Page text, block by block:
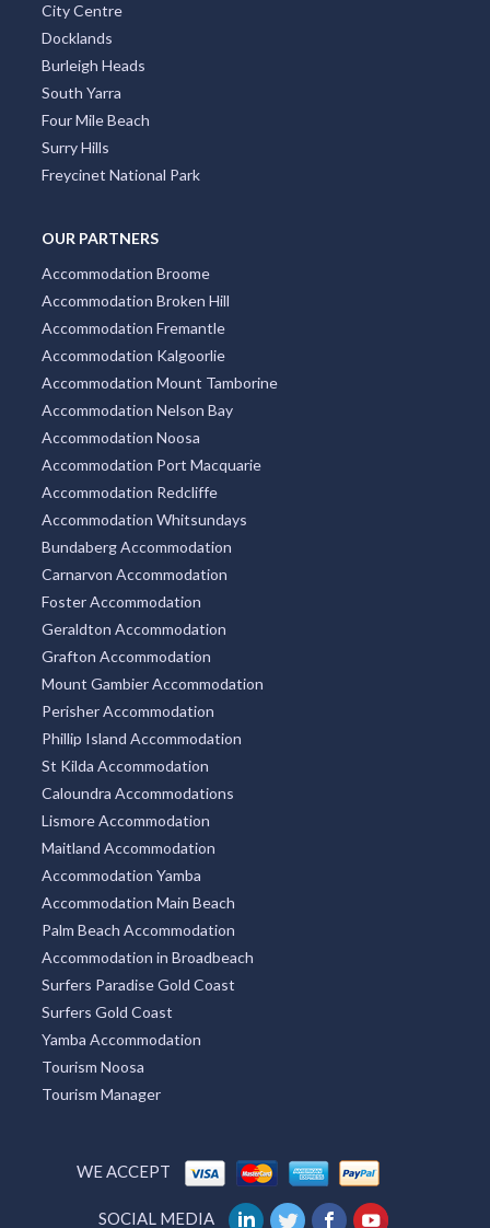
City Centre
Docklands
Burleigh Heads
South Yarra
Four Mile Beach
Surry Hills
Freycinet National Park
OUR PARTNERS
Accommodation Broome
Accommodation Broken Hill
Accommodation Fremantle
Accommodation Kalgoorlie
Accommodation Mount Tamborine
Accommodation Nelson Bay
Accommodation Noosa
Accommodation Port Macquarie
Accommodation Redcliffe
Accommodation Whitsundays
Bundaberg Accommodation
Carnarvon Accommodation
Foster Accommodation
Geraldton Accommodation
Grafton Accommodation
Mount Gambier Accommodation
Perisher Accommodation
Phillip Island Accommodation
St Kilda Accommodation
Caloundra Accommodations
Lismore Accommodation
Maitland Accommodation
Accommodation Yamba
Accommodation Main Beach
Palm Beach Accommodation
Accommodation in Broadbeach
Surfers Paradise Gold Coast
Surfers Gold Coast
Yamba Accommodation
Tourism Noosa
Tourism Manager
WE ACCEPT
SOCIAL MEDIA